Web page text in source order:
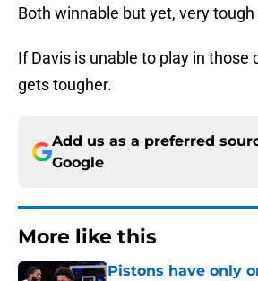
Both winnable but yet, very
If Davis is unable to play in those
gets tougher.
Add us as a preferred
Google
More like this
Pistons have only